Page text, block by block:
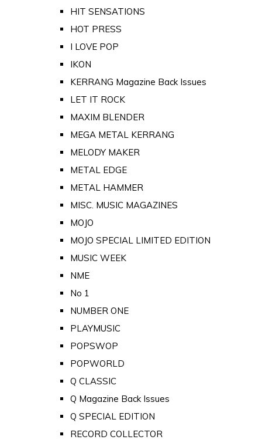
HIT SENSATIONS
HOT PRESS
I LOVE POP
IKON
KERRANG Magazine Back Issues
LET IT ROCK
MAXIM BLENDER
MEGA METAL KERRANG
MELODY MAKER
METAL EDGE
METAL HAMMER
MISC. MUSIC MAGAZINES
MOJO
MOJO SPECIAL LIMITED EDITION
MUSIC WEEK
NME
No 1
NUMBER ONE
PLAYMUSIC
POPSWOP
POPWORLD
Q CLASSIC
Q Magazine Back Issues
Q SPECIAL EDITION
RECORD COLLECTOR